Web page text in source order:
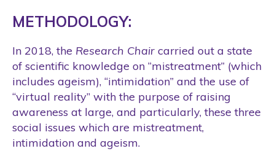
METHODOLOGY:
In 2018, the Research Chair carried out a state
of scientific knowledge on “mistreatment” (which
includes ageism), “intimidation” and the use of
“virtual reality” with the purpose of raising
awareness at large, and particularly, these three
social issues which are mistreatment,
intimidation and ageism.